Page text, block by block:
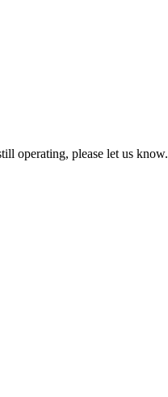
operating, please let us know.